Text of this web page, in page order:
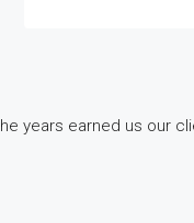
years earned us our